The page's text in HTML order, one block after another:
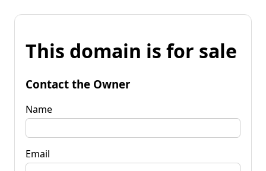
This domain is for sale
Contact the Owner
Name
Email